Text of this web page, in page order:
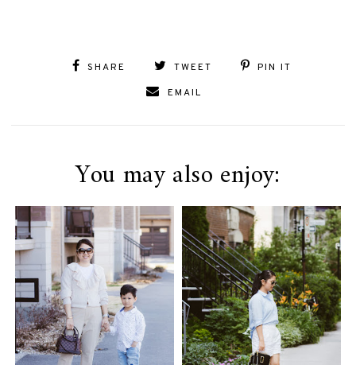
SHARE TWEET
PIN IT
EMAIL
You may also enjoy: